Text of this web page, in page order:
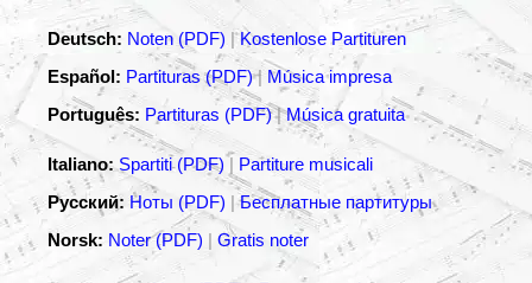
Deutsch: Noten (PDF) |Kostenlose Partituren
Español: Partituras (PDF)| Música impresa
Português: Partituras (PDF)|Música gratuita
Italiano: Spartiti (PDF)| Partiture musicali
Русский: Ноты (PDF) |Бесплатные партитуры
Norsk: Noter (PDF) | Gratis noter